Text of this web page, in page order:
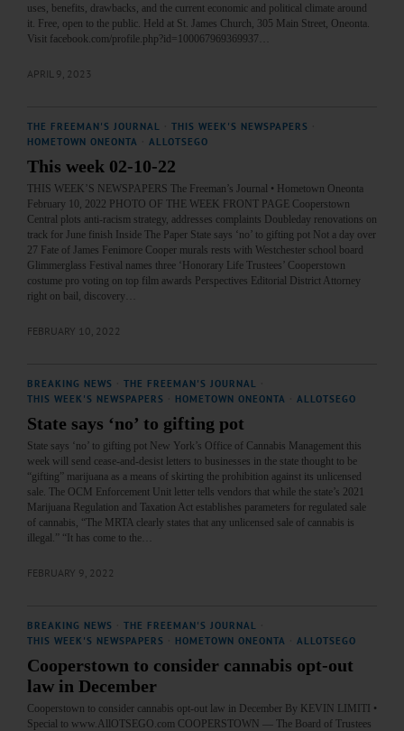
uses, benefits, drawbacks, and the current economic and political climate around
it. Free, open to the public. Held at St. James Church, 305 Main Street, Oneonta.
Visit facebook.com/profile.php?id=100067969369937…
APRIL 9, 2023
THE FREEMAN'S JOURNAL THIS WEEK'S NEWSPAPERS
HOMETOWN ONEONTA
ALLOTSEGO
This week 02-10-22
THIS WEEK’S NEWSPAPERS The Freeman’s Journal • Hometown Oneonta
February 10, 2022 PHOTO OF THE WEEK FRONT PAGE Cooperstown
Central plots anti-racism strategy, addresses complaints Doubleday renovations on
track for June finish Inside The Paper State says ‘no’ to gifting pot Not a day over
27 Fate of James Fenimore Cooper murals rests with Westchester school board
Glimmerglass Festival names three ‘Honorary Life Trustees’ Cooperstown
costume pro voting on top film awards Perspectives Editorial District Attorney
right on bail, discovery…
FEBRUARY 10, 2022
BREAKING NEWS THE FREEMAN'S JOURNAL
THIS WEEK'S NEWSPAPERS
HOMETOWN ONEONTA ALLOTSEGO
State says ‘no’ to gifting pot
State says ‘no’ to gifting pot New York’s Office of Cannabis Management this
week will send cease-and-desist letters to businesses in the state thought to be
“gifting” marijuana as a means of skirting the prohibition against its unlicensed
sale. The OCM Enforcement Unit letter tells vendors that while the state’s 2021
Marijuana Regulation and Taxation Act establishes parameters for regulated sale
of cannabis, “The MRTA clearly states that any unlicensed sale of cannabis is
illegal.” “It has come to the…
FEBRUARY 9, 2022
BREAKING NEWS THE FREEMAN'S JOURNAL
THIS WEEK'S NEWSPAPERS
HOMETOWN ONEONTA ALLOTSEGO
Cooperstown to consider cannabis opt-out
law in December
Cooperstown to consider cannabis opt-out law in December By KEVIN LIMITI •
Special to www.AllOTSEGO.com COOPERSTOWN — The Board of Trustees